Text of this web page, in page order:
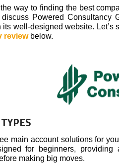
way to finding the best
Powered Consultancy
its well-designed website. Let’s
reviewbelow.
main account solutions for
for beginners,
making big moves.